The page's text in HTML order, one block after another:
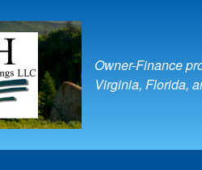
Owner-Finance
Virginia, Florida,